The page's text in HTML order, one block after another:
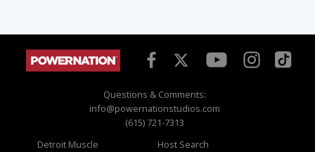
Questions & Comments:
info@powernationstudios.com
(615) 721-7313
Detroit Muscle
Host Search